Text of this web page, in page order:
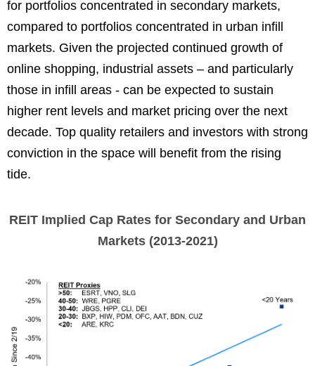
for portfolios concentrated in secondary markets,
compared to portfolios concentrated in urban infill
markets. Given the projected continued growth of
online shopping, industrial assets – and particularly
those in infill areas - can be expected to sustain
higher rent levels and market pricing over the next
decade. Top quality retailers and investors with strong
conviction in the space will benefit from the rising
tide.
REIT Implied Cap Rates for Secondary and Urban
Markets (2013-2021)